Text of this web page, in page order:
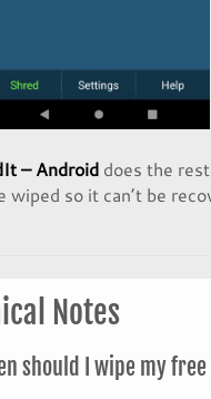
– Android does the
wiped so it can’t be
Notes
should I wipe my free